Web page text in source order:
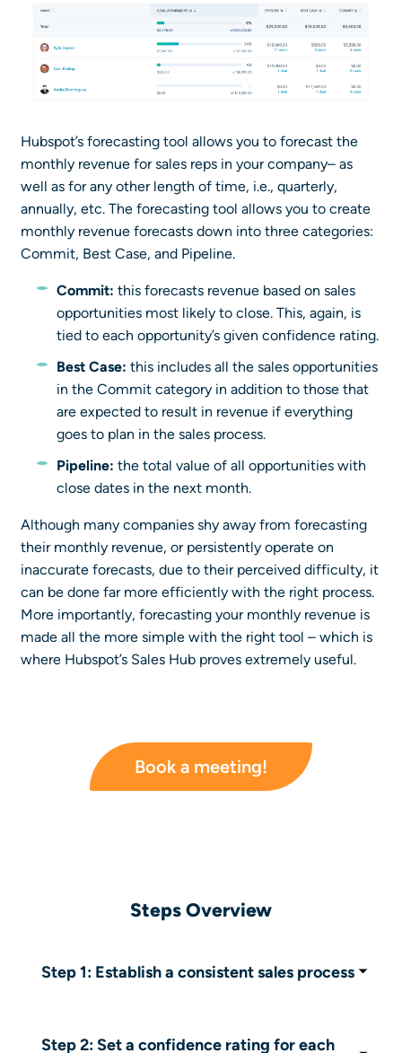
Hubspot’s forecasting tool allows you to forecast the
monthly revenue for sales reps in your company– as
well as for any other length of time, i.e., quarterly,
annually, etc. The forecasting tool allows you to create
monthly revenue forecasts down into three categories:
Commit, Best Case, and Pipeline.
Commit: this forecasts revenue based on sales
opportunities most likely to close. This, again, is
tied to each opportunity’s given confidence rating.
Best Case: this includes all the sales opportunities
in the Commit category in addition to those that
are expected to result in revenue if everything
goes to plan in the sales process.
Pipeline: the total value of all opportunities with
close dates in the next month.
Although many companies shy away from forecasting
their monthly revenue, or persistently operate on
inaccurate forecasts, due to their perceived difficulty, it
can be done far more efficiently with the right process.
More importantly, forecasting your monthly revenue is
made all the more simple with the right tool – which is
where Hubspot’s Sales Hub proves extremely useful.
Book a meeting!
Steps Overview
Step 1: Establish a consistent sales process
ensure data consistency.
Step 2: Set a confidence rating for each